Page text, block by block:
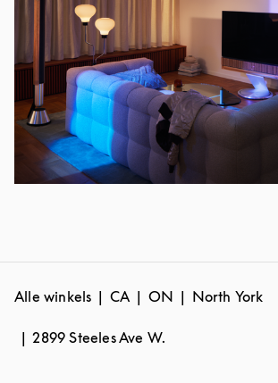
Alle winkels CA ON North York
2899 Steeles Ave W.